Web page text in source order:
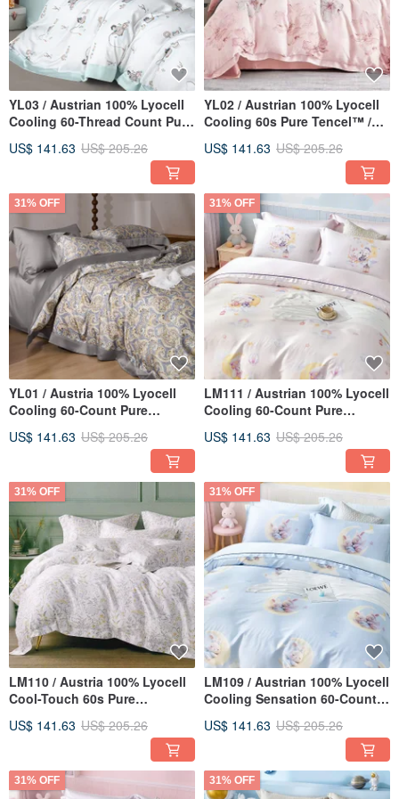
YL03 / Austrian 100% Lyocell
Cooling 60-Thread Count Pure
Fitted Sheet Set, Pillowcase,
US$ 141.63 US$ 205.26
YL02 / Austrian 100% Lyocell
Cooling 60s Pure Tencel™ /
& Comforter Cover
US$ 141.63 US$ 205.26
31% OFF
YL01 / Austria 100% Lyocell
Cooling 60-Count Pure
Fitted Sheet, Pillowcase, and
US$ 141.63 US$ 205.26
31% OFF
LM111 / Austrian 100% Lyocell
Cooling 60-Count Pure
Fitted Sheet, Pillowcase, and
US$ 141.63 US$ 205.26
31% OFF
LM110 / Austria 100% Lyocell
Cool-Touch 60s Pure
Fitted Sheet Set, Pillowcase &
US$ 141.63 US$ 205.26
31% OFF
LM109 / Austrian 100% Lyocell
Cooling Sensation 60-Count
Fitted Sheet Set, Pillowcase,
and All-Season Duvet Cover
US$ 141.63 US$ 205.26
31% OFF 31% OFF